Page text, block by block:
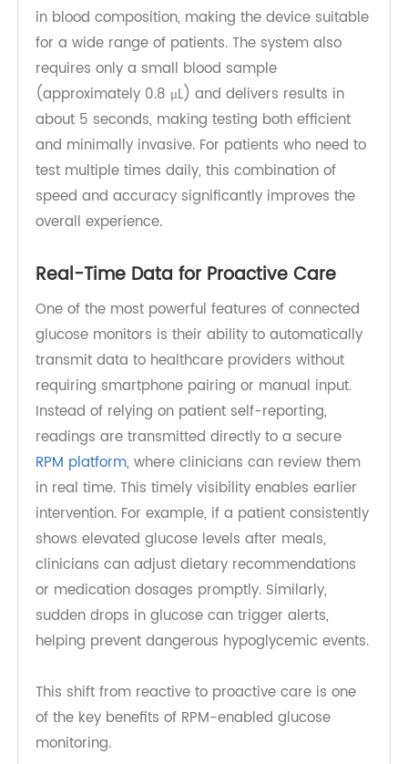
measurement technologies, including single-
layer 8-electrode test strips and hematocrit
(HCT) correction, to ensure precise and
consistent measurements. These technologies
help minimize variability caused by differences
in blood composition, making the device suitable
for a wide range of patients. The system also
requires only a small blood sample
(approximately 0.8 μL) and delivers results in
and minimally invasive. For patients who need to
test multiple times daily, this combination of
speed and accuracy significantly improves the
overall experience.
Real-Time Data for Proactive Care
One of the most powerful features of connected
glucose monitors is their ability to automatically
transmit data to healthcare providers without
requiring smartphone pairing or manual input.
Instead of relying on patient self-reporting,
readings are transmitted directly to a secure
RPM platform , where clinicians can review them
in real time. This timely visibility enables earlier
shows elevated glucose levels after meals,
clinicians can adjust dietary recommendations
or medication dosages promptly. Similarly,